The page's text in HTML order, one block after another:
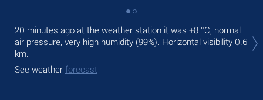
20 minutes ago at the weather station it was +8 °C, normal
air pressure, very high humidity (99%). Horizontal visibility 0.6
km.
See weather forecast